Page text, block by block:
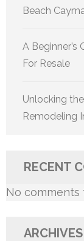
Beach
A
For Resale
Unlocking
Remodeling
RECENT
No comments
ARCHIVES